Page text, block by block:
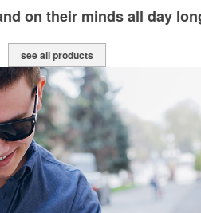
day long